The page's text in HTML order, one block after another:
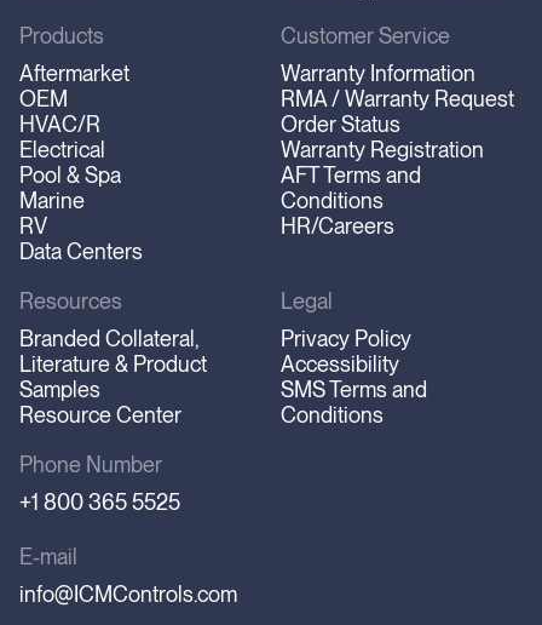
Phone Number
+1 800 365 5525
E-mail
info@ICMControls.com
Products
Aftermarket
OEM
HVAC/R
Electrical
Pool & Spa
Marine
RV
Data Centers
Customer Service
Warranty Information
RMA / Warranty Request
Order Status
Warranty Registration
AFT Terms and
Conditions
HR/Careers
Resources
Branded Collateral,
Literature & Product
Samples
Resource Center
Legal
Privacy Policy
Accessibility
SMS Terms and
Conditions